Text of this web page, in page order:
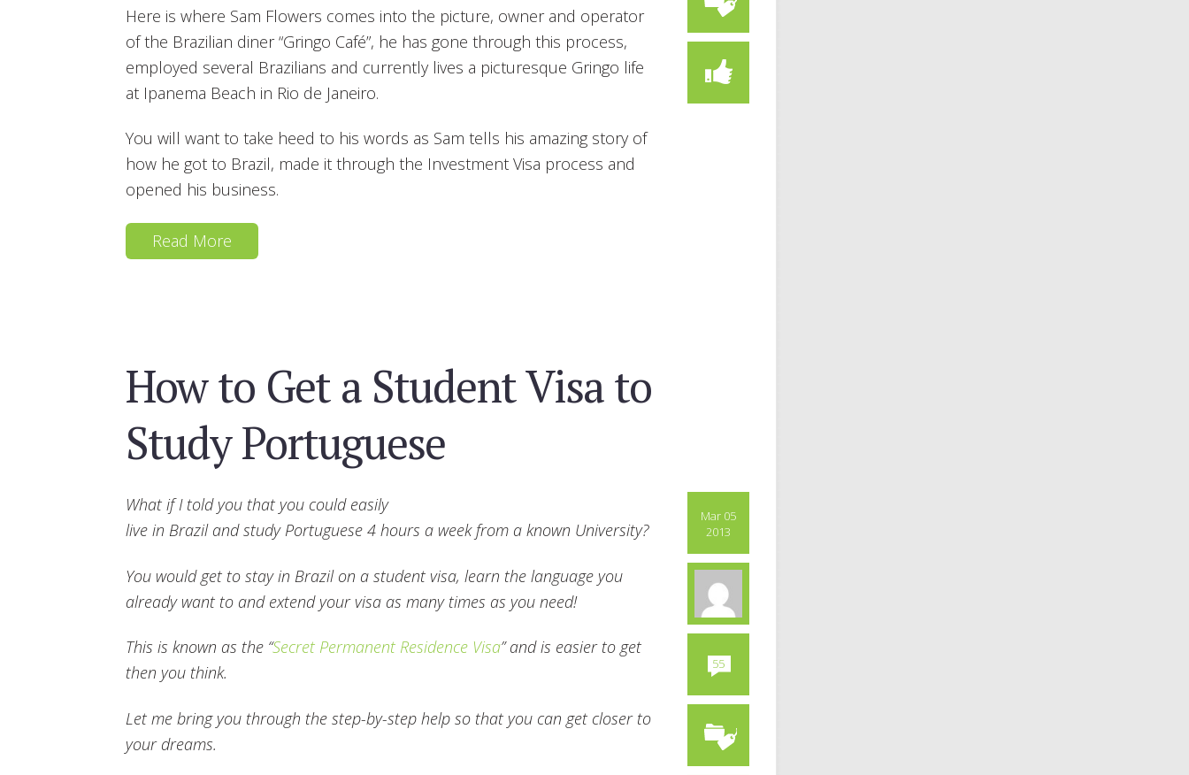
Here is where Sam Flowers comes into the picture, owner and operator
of the Brazilian diner “Gringo Café”, he has gone through this process,
employed several Brazilians and currently lives a picturesque Gringo life
at Ipanema Beach in Rio de Janeiro.
You will want to take heed to his words as Sam tells his amazing story of
how he got to Brazil, made it through the Investment Visa process and
opened his business.
Read More
How to Get a Student Visa to
Study Portuguese
Mar 05
2013
55
What if I told you that you could easily
live in Brazil and study Portuguese 4 hours a week from a known University?
You would get to stay in Brazil on a student visa, learn the language you
already want to and extend your visa as many times as you need!
This is known as the “Secret Permanent Residence Visa” and is easier to get
then you think.
Let me bring you through the step-by-step help so that you can get closer to
your dreams.